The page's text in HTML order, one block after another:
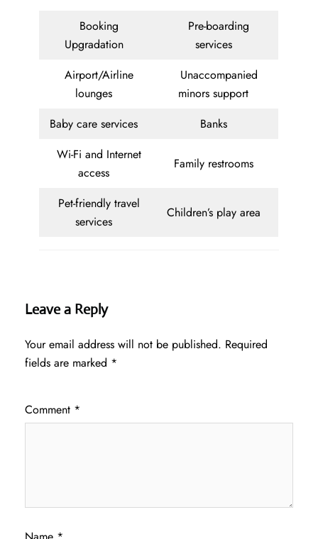
Booking
Upgradation
Pre-boarding
services
Airport/Airline
lounges
Unaccompanied
minors support
Baby care services
Banks
Wi-Fi and Internet
access
Family restrooms
Pet-friendly travel
services
Children’s play area
Leave a Reply
Your email address will not be published. Required
fields are marked *
Comment *